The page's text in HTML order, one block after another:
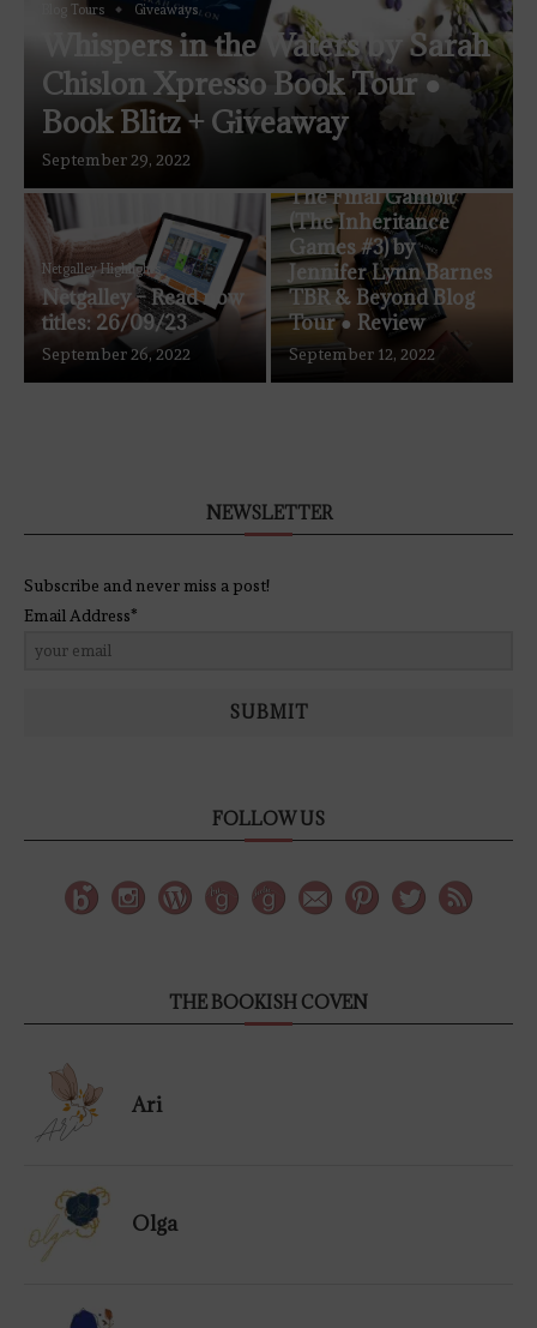
Blog Tours Giveaways
Whispers in the Waters by Sarah
Chislon Xpresso Book Tour ●
Book Blitz + Giveaway
September 29, 2022
Netgalley Highlights
Netgalley – Read now
titles: 26/09/23
September 26, 2022
The Final Gambit
(The Inheritance
Games #3) by
Jennifer Lynn Barnes
TBR & Beyond Blog
Tour ● Review
September 12, 2022
NEWSLETTER
Subscribe and never miss a post!
Email Address*
SUBMIT
FOLLOW US
THE BOOKISH COVEN
Ari
Olga